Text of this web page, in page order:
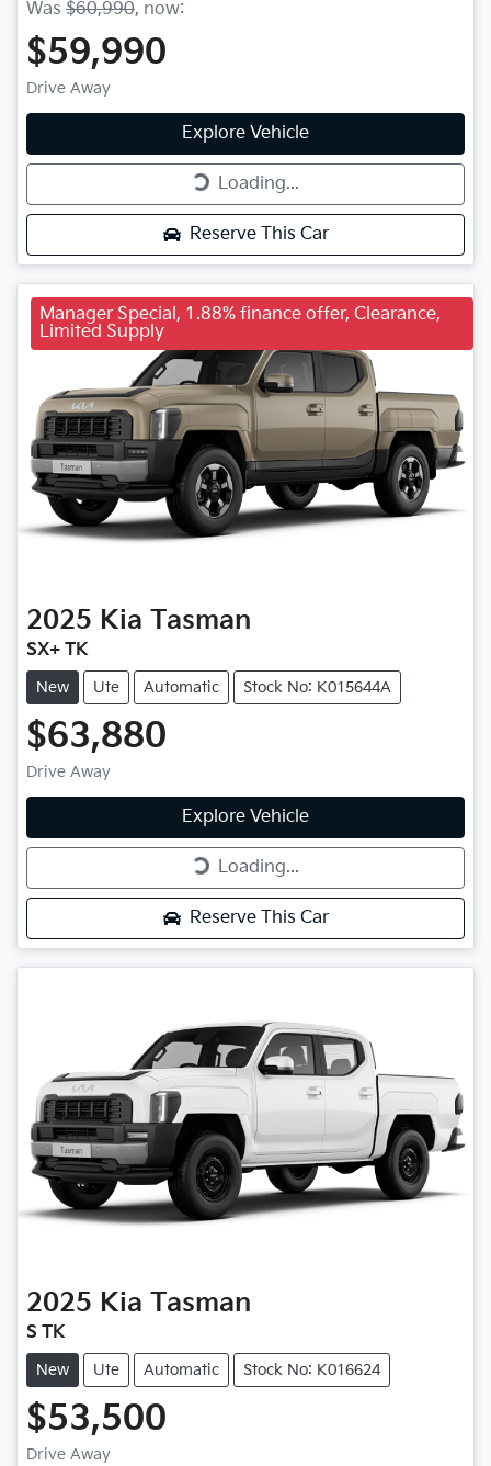
Was $60,990, now:
$59,990
Drive Away
Explore Vehicle
Loading...
Loading...
Reserve This Car
Manager Special, 1.88% finance offer, Clearance,
Limited Supply
2025 Kia Tasman
SX+ TK
New Ute Automatic Stock No: K015644A
$63,880
Drive Away
Explore Vehicle
Loading...
Loading...
Reserve This Car
2025 Kia Tasman
S TK
New Ute Automatic Stock No: K016624
$53,500
Drive Away